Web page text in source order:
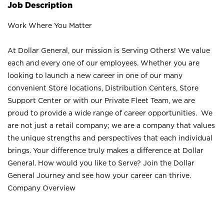
Job Description
Work Where You Matter
At Dollar General, our mission is Serving Others! We value
each and every one of our employees. Whether you are
looking to launch a new career in one of our many
convenient Store locations, Distribution Centers, Store
Support Center or with our Private Fleet Team, we are
proud to provide a wide range of career opportunities. We
are not just a retail company; we are a company that values
the unique strengths and perspectives that each individual
brings. Your difference truly makes a difference at Dollar
General. How would you like to Serve? Join the Dollar
General Journey and see how your career can thrive.
Company Overview